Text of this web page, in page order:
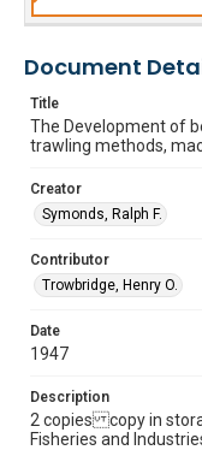
Document
Title
The Development of
trawling methods,
Creator
Symonds, Ralph F.
Contributor
Trowbridge, Henry O.
Date
1947
Description
2 copies copy in
Fisheries and